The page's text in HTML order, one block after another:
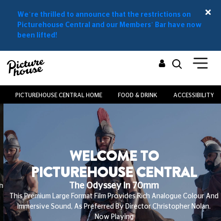
We’re thrilled to announce that the restrictions on
Picturehouse Central and our Members’ Bar have now
been lifted!
PICTUREHOUSE CENTRAL HOME FOOD & DRINK ACCESSIBILITY
WELCOME TO
PICTUREHOUSE CENTRAL
The Odyssey In 70mm
This Premium Large Format Film Provides Rich Analogue Colour And
Immersive Sound, As Preferred By Director Christopher Nolan.
Now Playing